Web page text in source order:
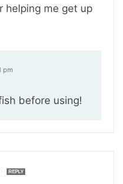
helping me get up
pm
before using!
REPLY